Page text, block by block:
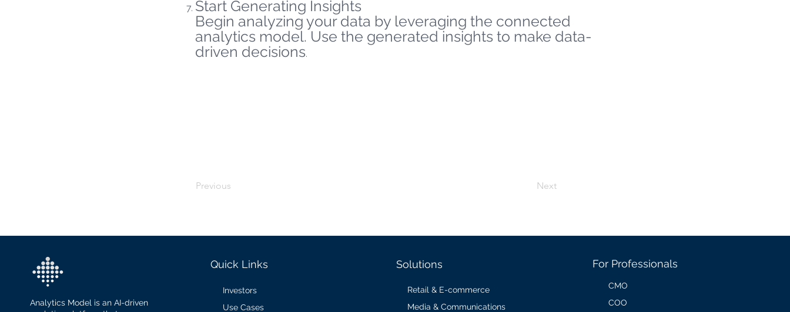
Start Generating Insights
Begin analyzing your data by leveraging the connected
analytics model. Use the generated insights to make data-
driven decisions.
Previous Next
Analytics Model is an AI-driven
Quick Links
Investors
Use Cases
Solutions
Retail & E-commerce
Media & Communications
For Professionals
CMO
COO